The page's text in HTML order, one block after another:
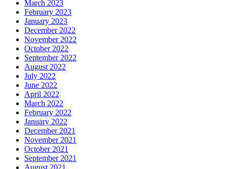
March 2023
February 2023
January 2023
December 2022
November 2022
October 2022
September 2022
August 2022
July 2022
June 2022
April 2022
March 2022
February 2022
January 2022
December 2021
November 2021
October 2021
September 2021